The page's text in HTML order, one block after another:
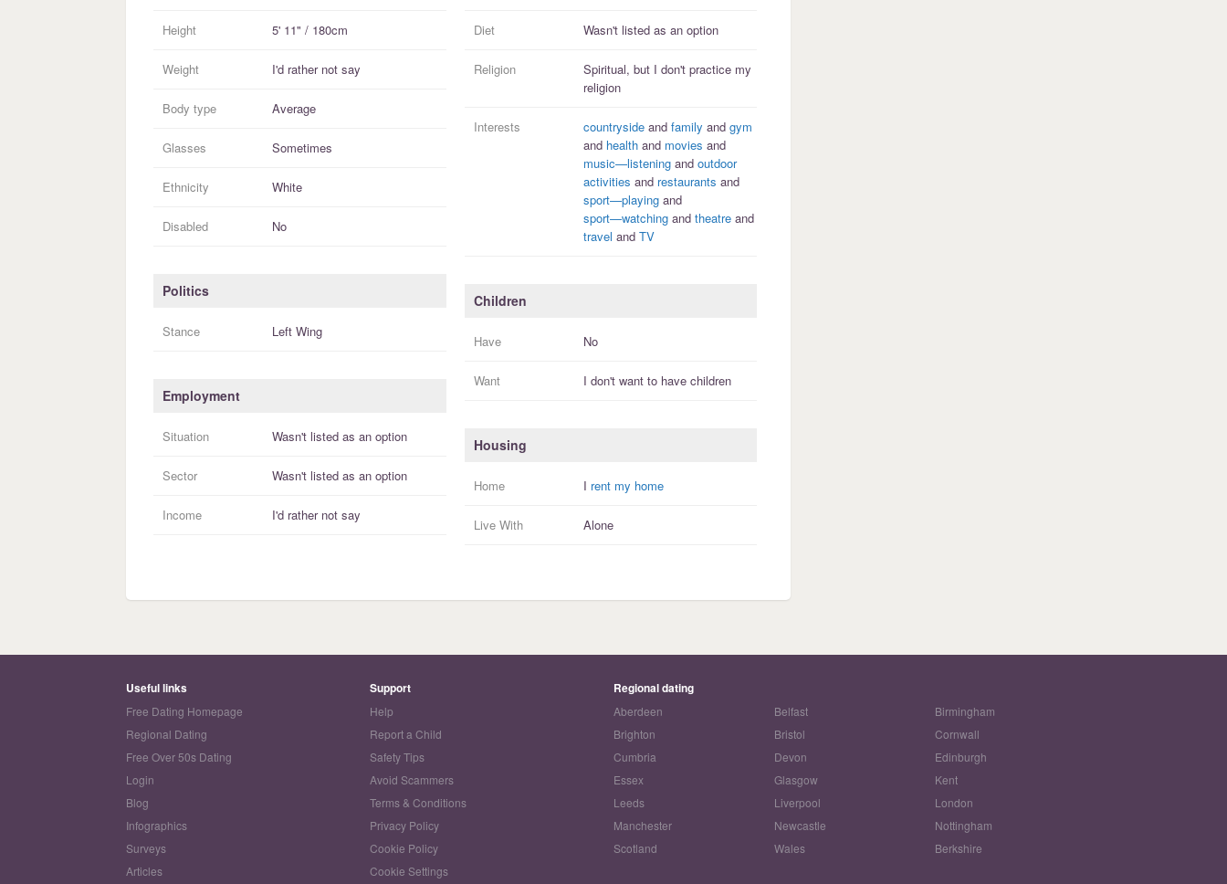
Height 5' 11" / 180cm
Weight I'd rather not say
Body type Average
Glasses Sometimes
Ethnicity White
Disabled No
Politics
Stance Left Wing
Employment
Situation Wasn't listed as an option
Sector Wasn't listed as an option
Income I'd rather not say
Diet Wasn't listed as an option
Religion Spiritual, but I don't practicemy
religion
Interests countrysideand family and gym
and healthand movies and
music—listeningand outdoor
activities and restaurants and
sport—playingand
sport—watchingand theatreand
travel and TV
Children
Have No
Want I don'twant to have children
Housing
Home I rent my home
Live With Alone
Useful links
Free Dating Homepage
Regional Dating
Free Over 50s Dating
Login
Blog
Infographics
Surveys
Articles
Support
Help
Report a Child
Safety Tips
Avoid Scammers
Terms & Conditions
Privacy Policy
Cookie Policy
Cookie Settings
Regional dating
Aberdeen Belfast
Birmingham
Brighton
Bristol
Cornwall
Cumbria
Devon
Edinburgh
Essex
Glasgow
Kent
Leeds
Liverpool
London
Manchester
Newcastle
Nottingham
Scotland
Wales Berkshire